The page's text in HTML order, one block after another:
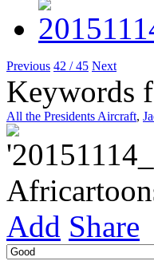
Previous 42 / 45 Next
Keywords
All the Presidents Aircraft,
Add Share